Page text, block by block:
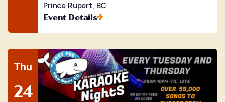
Prince Rupert, BC
Event Details
Thu
24